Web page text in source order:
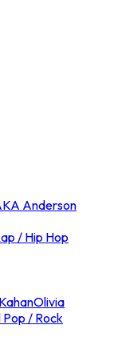
Anderson
/ Hip Hop
Olivia
Pop / Rock